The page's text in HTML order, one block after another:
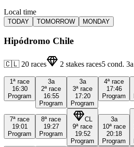
Local time
TODAY TOMORROW MONDAY
Hipódromo Chile
🇨🇱 20 races 2 stakes races5 cond. 3a
1ª race
16:30
Program
3a
2ª race
16:55
Program
3a
3ª race
17:20
Program
4ª race
17:46
Program
7ª race
19:01
Program
8ª race
19:27
Program
CL
9ª race
19:52
Program
3a
10ª race
20:18
Program